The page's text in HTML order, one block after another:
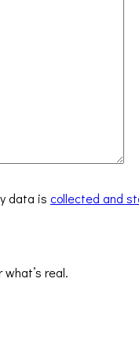
data is collected and
real.